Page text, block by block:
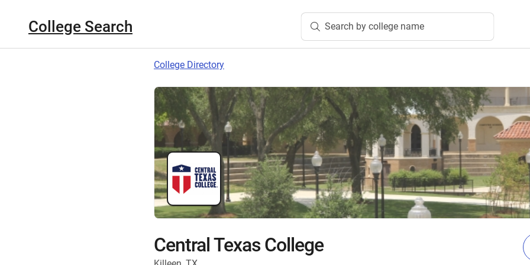
College Search Search by college name
College Directory
Central Texas College